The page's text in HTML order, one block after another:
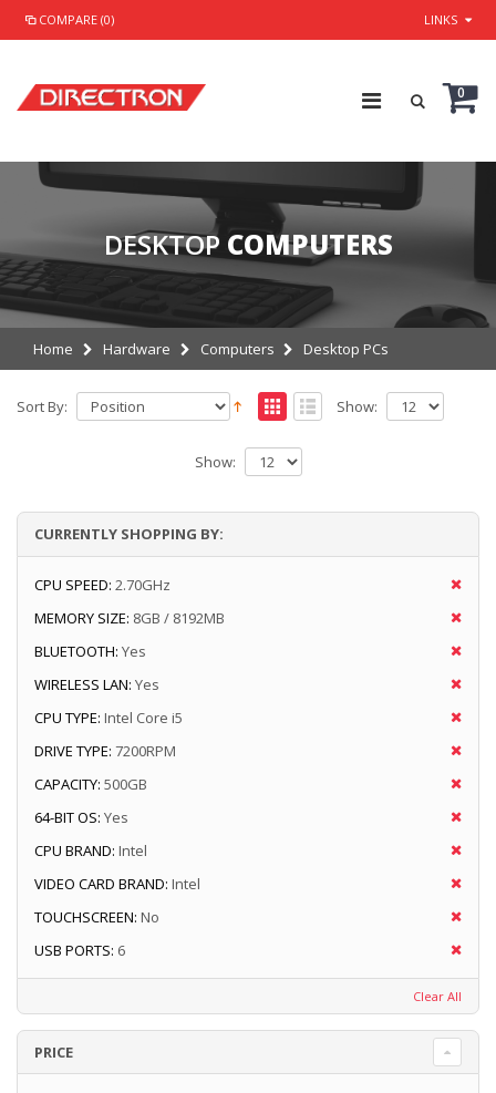
COMPARE (0) LINKS
0
DESKTOP COMPUTERS
Home Hardware Computers Desktop PCs
Sort By: Show:
Show:
CURRENTLY SHOPPING BY:
CPU SPEED: 2.70GHz
MEMORY SIZE: 8GB / 8192MB
BLUETOOTH: Yes
WIRELESS LAN: Yes
CPU TYPE: Intel Core i5
DRIVE TYPE: 7200RPM
CAPACITY: 500GB
64-BIT OS: Yes
CPU BRAND: Intel
VIDEO CARD BRAND: Intel
TOUCHSCREEN: No
USB PORTS: 6
Clear All
PRICE